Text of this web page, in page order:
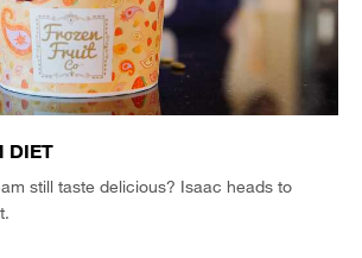
DIET
still taste delicious? Isaac heads to